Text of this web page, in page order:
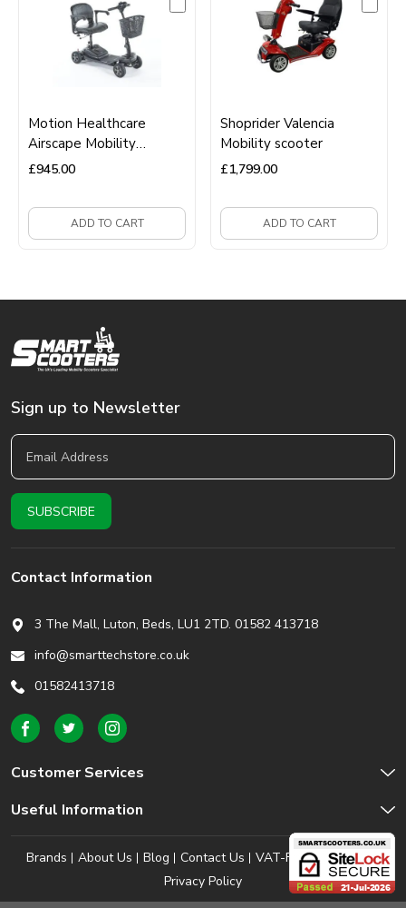
Motion Healthcare
Airscape Mobility
Scooter
ADD TO CART
£945.00
Shoprider Valencia
Mobility scooter
ADD TO CART
£1,799.00
Sign up to Newsletter
Contact Information
3 The Mall, Luton, Beds, LU1 2TD. 01582 413718
info@smarttechstore.co.uk
01582413718
Customer Services
Useful Information
Brands About Us Blog Contact Us
VAT-Free Shopping
Privacy Policy